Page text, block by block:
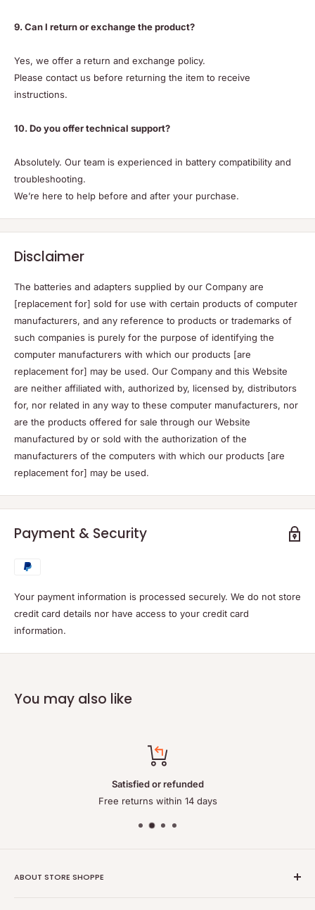
9. Can I return or exchange the product?
Yes, we offer a return and exchange policy.
Please contact us before returning the item to receive
instructions.
10. Do you offer technical support?
Absolutely. Our team is experienced in battery compatibility and
troubleshooting.
We’re here to help before and after your purchase.
Disclaimer
The batteries and adapters supplied by our Company are
[replacement for] sold for use with certain products of computer
manufacturers, and any reference to products or trademarks of
such companies is purely for the purpose of identifying the
computer manufacturers with which our products [are
replacement for] may be used. Our Company and this Website
are neither affiliated with, authorized by, licensed by, distributors
for, nor related in any way to these computer manufacturers, nor
are the products offered for sale through our Website
manufactured by or sold with the authorization of the
manufacturers of the computers with which our products [are
replacement for] may be used.
Payment & Security
Your payment information is processed securely. We do not store
credit card details nor have access to your credit card
information.
You may also like
Satisfied or refunded
Free returns within 14 days
ABOUT STORE SHOPPE